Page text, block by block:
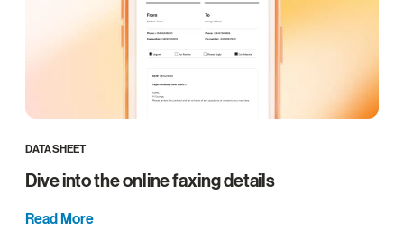
DATASHEET
Dive into the online faxing details
Read More